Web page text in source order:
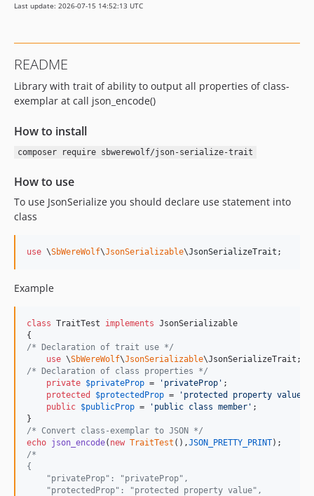
Last update: 2026-07-15 14:52:13 UTC
README
Library with trait of ability to output all properties of class-
exemplar at call json_encode()
How to install
composer require sbwerewolf/json-serialize-trait
How to use
To use JsonSerialize you should declare use statement into
class
use \SbWereWolf\JsonSerializable\JsonSerializeTrait ;
Example
class TraitTest implements JsonSerializable
/* Declaration of trait use */
use \SbWereWolf\JsonSerializable
/* Declaration of class properties */
private $privateProp = ' privateProp ' ;
protected
$protectedProp = ' protected property value
public $publicProp = ' public class member ' ;
/* Convert class-exemplar to JSON */
echo json_encode( new TraitTest (),JSON_PRETTY_PRINT
/*
{
    "privateProp": "privateProp",
    "protectedProp": "protected property value",